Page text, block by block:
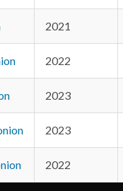
2021
2022
2023
2023
2022